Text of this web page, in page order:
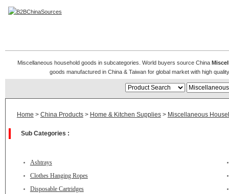
Miscellaneous household goods in subcategories. World buyers source China
goods manufactured in China & Taiwan for global market with high
Home > China Products> Home & Kitchen Supplies> Miscellaneous
Sub Categories :
Ashtrays
Clothes Hanging Ropes
Disposable Cartridges